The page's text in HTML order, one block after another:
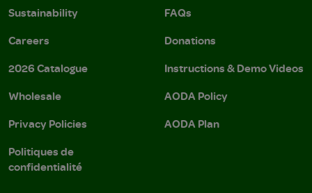
Sustainability
Careers
2026 Catalogue
Wholesale
Privacy Policies
Politiques de
confidentialité
FAQs
Donations
Instructions & Demo Videos
AODA Policy
AODA Plan